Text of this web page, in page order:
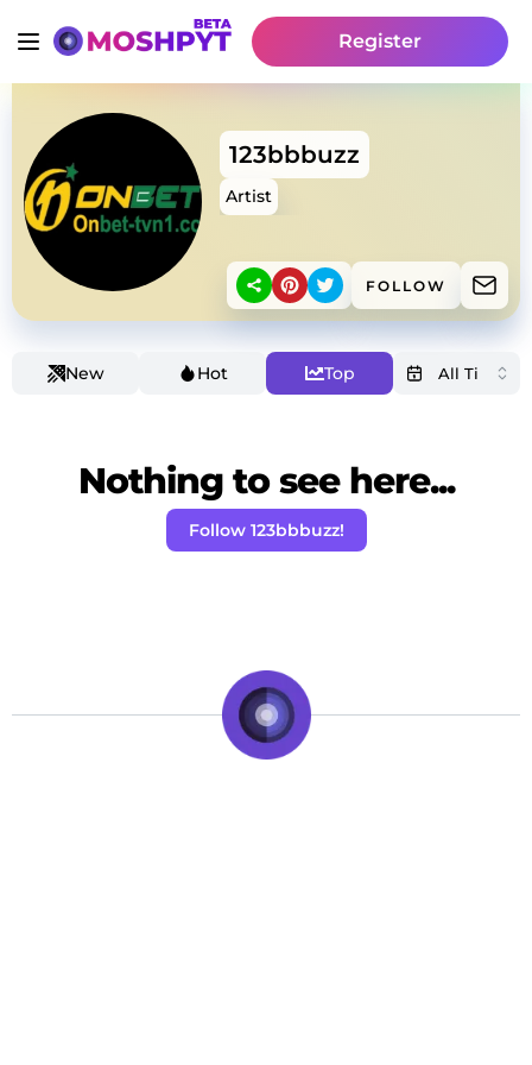
Register
123bbbuzz
Artist
FOLLOW
New Hot Top
Nothing to see here...
Follow 123bbbuzz!